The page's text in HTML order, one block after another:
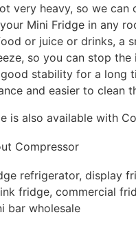
very heavy, so we
Mini Fridge in any
or juice or drinks, a
so you can stop
stability for a long
and easier to clean
is also available with
Compressor
refrigerator, display
fridge, commercial
bar wholesale